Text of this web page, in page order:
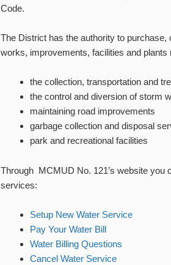
Code.
The District has the authority to
works, improvements, facilities and plants
the collection, transportation and
the control and diversion of storm
maintaining road improvements
garbage collection and disposal
park and recreational facilities
Through MCMUD No. 121’s website you
services:
Setup New Water Service
Pay Your Water Bill
Water Billing Questions
Cancel Water Service